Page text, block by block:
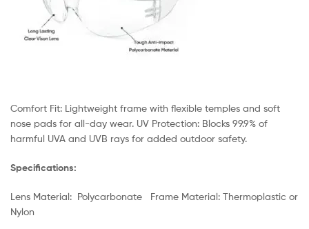
Comfort Fit: Lightweight frame with flexible temples and soft
nose pads for all-day wear. UV Protection: Blocks 99.9% of
harmful UVA and UVB rays for added outdoor safety.
Specifications:
Lens Material: Polycarbonate Frame Material: Thermoplastic or
Nylon